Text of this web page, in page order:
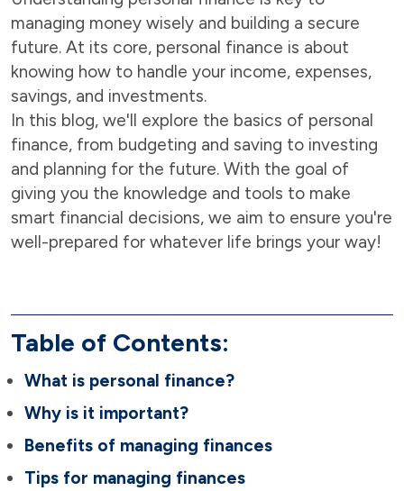
managing money wisely and building a secure
future. At its core, personal finance is about
knowing how to handle your income, expenses,
savings, and investments.
In this blog, we'll explore the basics of personal
finance, from budgeting and saving to investing
and planning for the future. With the goal of
giving you the knowledge and tools to make
smart financial decisions, we aim to ensure you're
well-prepared for whatever life brings your way!
Table of Contents:
What is personal finance?
Why is it important?
Benefits of managing finances
Tips for managing finances